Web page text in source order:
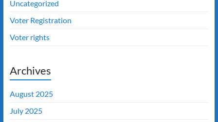
Uncategorized
Voter Registration
Voter rights
Archives
August 2025
July 2025